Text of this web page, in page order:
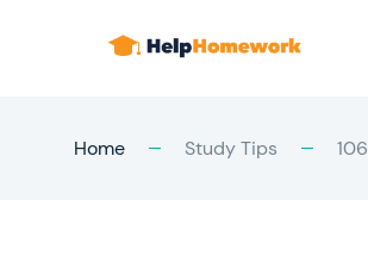
Home Study Tips